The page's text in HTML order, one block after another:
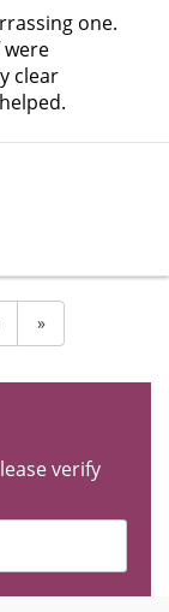
one.
clear
»
verify